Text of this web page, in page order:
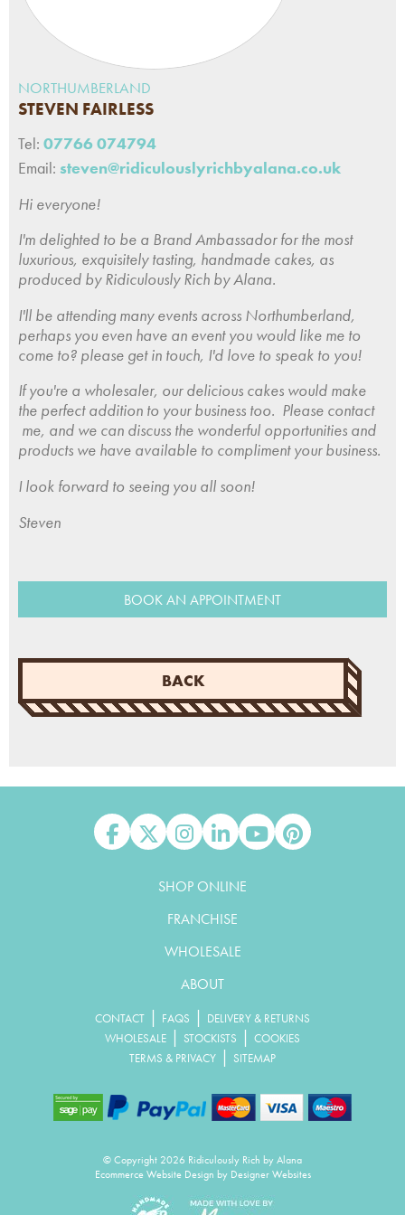
NORTHUMBERLAND
STEVEN FAIRLESS
Tel: 07766 074794
Email: steven@ridiculouslyrichbyalana.co.uk
Hi everyone!
I'm delighted to be a Brand Ambassador for the most
luxurious, exquisitely tasting, handmade cakes, as
produced by Ridiculously Rich by Alana.
I'll be attending many events across Northumberland,
perhaps you even have an event you would like me to
come to? please get in touch, I'd love to speak to you!
If you're a wholesaler, our delicious cakes would make
the perfect addition to your business too. Please contact
me, and we can discuss the wonderful opportunities and
products we have available to compliment your business.
I look forward to seeing you all soon!
Steven
BOOK AN APPOINTMENT
BACK
Like us on Facebook
Follow us on X
Follow us on Instagram
Connect with us on Linked In
Watch us on YouTube
Pin us on Pinterest
SHOP ONLINE
FRANCHISE
WHOLESALE
ABOUT
CONTACT FAQS
DELIVERY & RETURNS
WHOLESALE
STOCKISTS
COOKIES
TERMS & PRIVACY
SITEMAP
© Copyright 2026 Ridiculously Rich by Alana
Ecommerce Website Design by Designer Websites